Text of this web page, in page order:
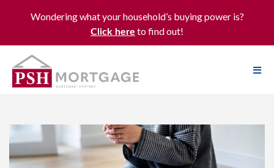
Wondering what your household’s buying power is?
Click here to find out!